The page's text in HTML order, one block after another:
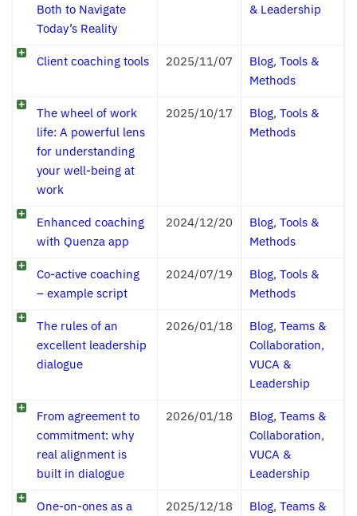
Both to Navigate
Today’s Reality
& Leadership
Client coaching tools 2025/11/07 Blog, Tools &
Methods
The wheel of work
life: A powerful lens
for understanding
your well-being at
work
2025/10/17 Blog, Tools &
Methods
Enhanced coaching
with Quenza app
2024/12/20 Blog, Tools &
Methods
Co-active coaching
– example script
2024/07/19 Blog, Tools &
Methods
The rules of an
excellent leadership
dialogue
2026/01/18 Blog, Teams &
Collaboration,
VUCA &
Leadership
From agreement to
commitment: why
real alignment is
built in dialogue
2026/01/18 Blog, Teams &
Collaboration,
VUCA &
Leadership
One-on-ones as a
2025/12/18 Blog, Teams &